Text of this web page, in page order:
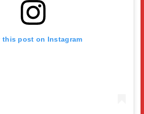
this post on Instagram